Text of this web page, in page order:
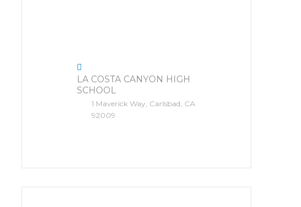
LA COSTA CANYON HIGH
SCHOOL
1 Maverick Way, Carlsbad, CA
92009